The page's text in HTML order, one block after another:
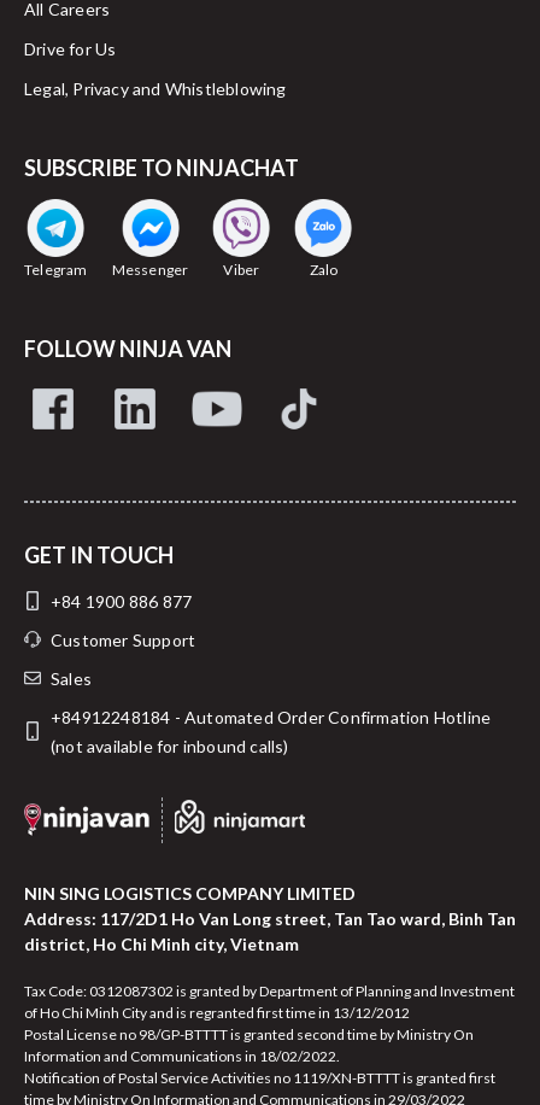
All Careers
Drive for Us
Legal, Privacy and Whistleblowing
SUBSCRIBE TO NINJACHAT
Telegram Messenger Viber Zalo
FOLLOW NINJA VAN
GET IN TOUCH
+84 1900 886 877
Customer Support
Sales
+84912248184 - Automated Order Confirmation Hotline
(not available for inbound calls)
NIN SING LOGISTICS COMPANY LIMITED
Address: 117/2D1 Ho Van Long street, Tan Tao ward, Binh Tan
district, Ho Chi Minh city, Vietnam
Tax Code: 0312087302 is granted by Department of Planning and Investment
of Ho Chi Minh City and is regranted first time in 13/12/2012
Postal License no 98/GP-BTTTT is granted second time by Ministry On
Information and Communications in 18/02/2022.
Notification of Postal Service Activities no 1119/XN-BTTTT is granted first
time by Ministry On Information and Communications in 29/03/2022